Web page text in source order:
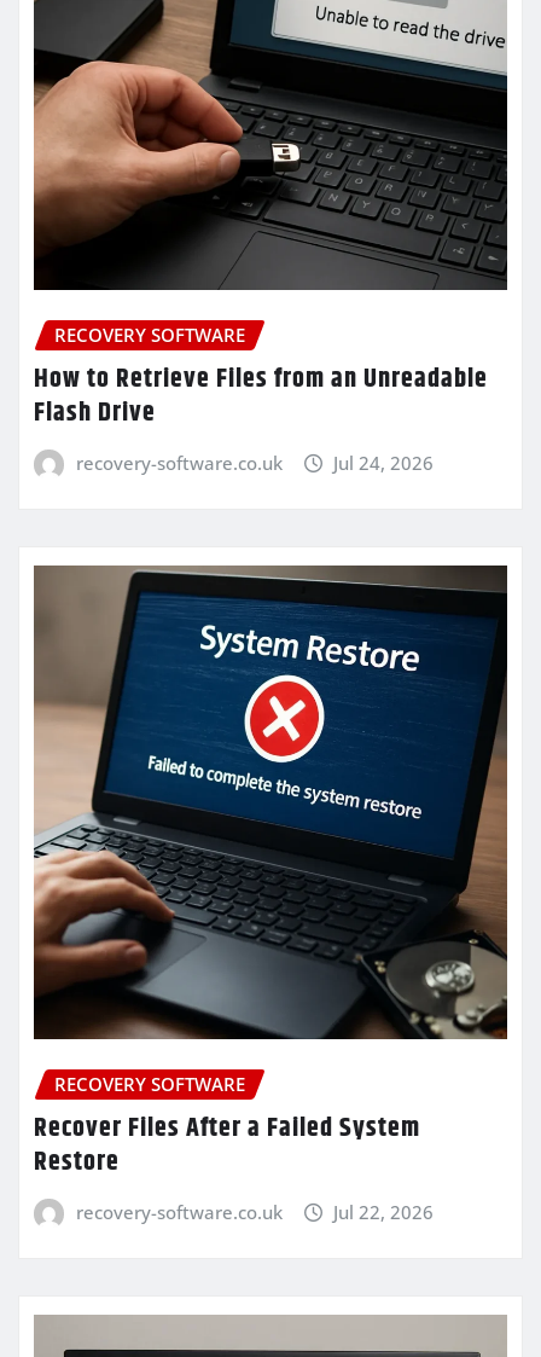
RECOVERY SOFTWARE
How to Retrieve Files from an Unreadable
Flash Drive
recovery-software.co.uk Jul 24, 2026
RECOVERY SOFTWARE
Recover Files After a Failed System
Restore
recovery-software.co.uk Jul 22, 2026